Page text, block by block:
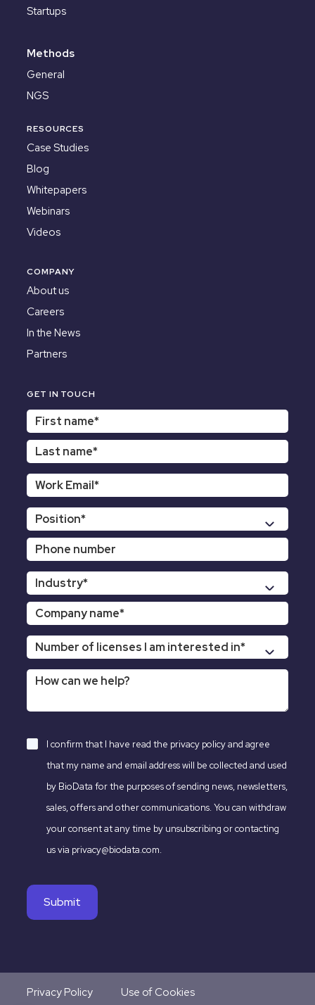
Startups
Methods
General
NGS
RESOURCES
Case Studies
Blog
Whitepapers
Webinars
Videos
COMPANY
About us
Careers
In the News
Partners
GET IN TOUCH
I confirm that I have read the privacy policyand agree
that my name and email address will be collected and used
by BioData for the purposes of sending news, newsletters,
sales, offers and other communications. You can withdraw
your consent at any time by unsubscribing or contacting
us via privacy@biodata.com.
Privacy Policy Use of Cookies